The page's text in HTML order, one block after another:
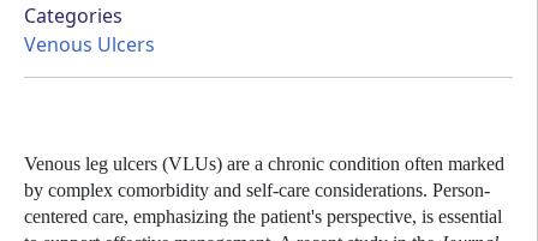
Categories
Venous Ulcers
Venous leg ulcers (VLUs) are a chronic condition often marked
by complex comorbidity and self-care considerations. Person-
centered care, emphasizing the patient's perspective, is essential